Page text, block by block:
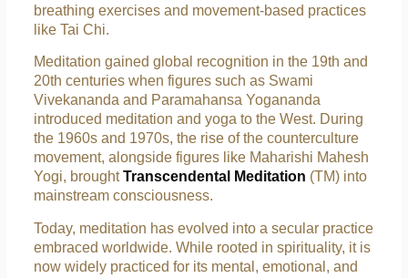
breathing exercises and movement-based practices
like Tai Chi.
Meditation gained global recognition in the 19th and
20th centuries when figures such as Swami
Vivekananda and Paramahansa Yogananda
introduced meditation and yoga to the West. During
the 1960s and 1970s, the rise of the counterculture
movement, alongside figures like Maharishi Mahesh
Yogi, broughtTranscendental Meditation (TM) into
mainstream consciousness.
Today, meditation has evolved into a secular practice
embraced worldwide. While rooted in spirituality, it is
now widely practiced for its mental, emotional, and